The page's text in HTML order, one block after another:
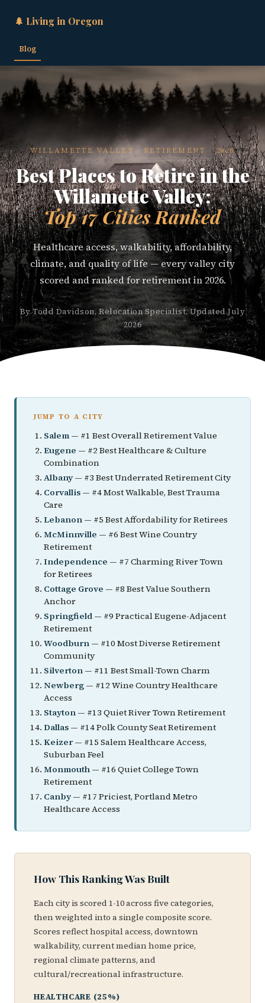
🌲 Living in Oregon
Blog
WILLAMETTE VALLEY · RETIREMENT · 2026
Best Places to Retire in the
Willamette Valley:
Top 17 Cities Ranked
Healthcare access, walkability, affordability,
climate, and quality of life — every valley city
scored and ranked for retirement in 2026.
By Todd Davidson, Relocation Specialist, Updated July
2026
JUMP TO A CITY
Salem — #1 Best Overall Retirement Value
Eugene — #2 Best Healthcare & Culture
Combination
Albany— #3 Best Underrated Retirement City
Corvallis — #4 Most Walkable, Best Trauma
Care
Lebanon — #5 Best Affordability for Retirees
McMinnville — #6 Best Wine Country
Retirement
Independence — #7 Charming River Town
for Retirees
Cottage Grove — #8 Best Value Southern
Anchor
Springfield — #9 Practical Eugene-Adjacent
Retirement
Woodburn — #10 Most Diverse Retirement
Community
Silverton — #11 Best Small-Town Charm
Newberg — #12 Wine Country Healthcare
Access
Stayton — #13 Quiet River Town Retirement
Dallas — #14 Polk County Seat Retirement
Keizer — #15 Salem Healthcare Access,
Suburban Feel
Monmouth — #16 Quiet College Town
Retirement
Canby— #17 Priciest, Portland Metro
Healthcare Access
How This Ranking Was Built
Each city is scored 1-10 across five categories,
then weighted into a single composite score.
Scores reflect hospital access, downtown
walkability, current median home price,
regional climate patterns, and
cultural/recreational infrastructure.
HEALTHCARE (25%)